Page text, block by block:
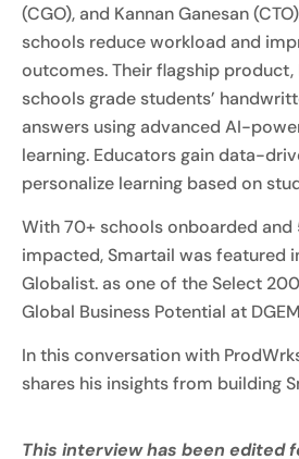
(CGO), and Kannan Ganesan
schools reduce workload and
outcomes. Their flagship product,
schools grade students’
answers using advanced AI-
learning. Educators gain data-
personalize learning based on
With 70+ schools onboarded
impacted, Smartail was featured
Globalist. as one of the Select
Global Business Potential at
In this conversation with
shares his insights from building
This interview has been edited